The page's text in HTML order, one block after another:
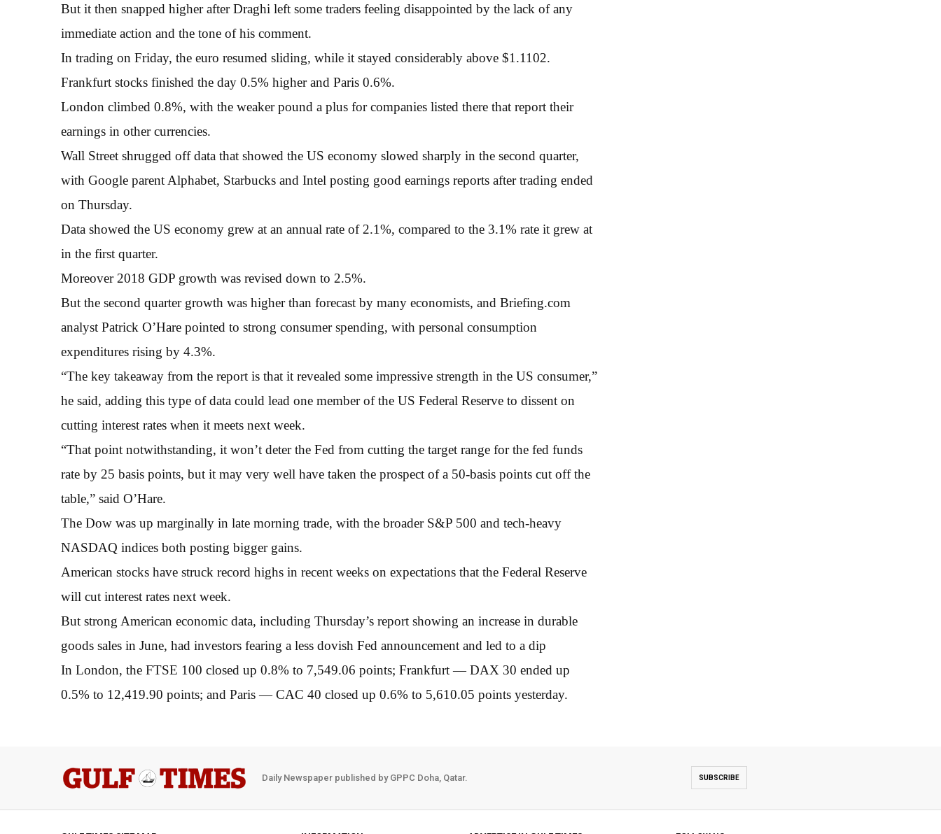
But it then snapped higher after Draghi left some traders feeling disappointed by the lack of any
immediate action and the tone of his comment.
In trading on Friday, the euro resumed sliding, while it stayed considerably above $1.1102.
Frankfurt stocks finished the day 0.5% higher and Paris 0.6%.
London climbed 0.8%, with the weaker pound a plus for companies listed there that report their
earnings in other currencies.
Wall Street shrugged off data that showed the US economy slowed sharply in the second quarter,
with Google parent Alphabet, Starbucks and Intel posting good earnings reports after trading ended
on Thursday.
Data showed the US economy grew at an annual rate of 2.1%, compared to the 3.1% rate it grew at
in the first quarter.
Moreover 2018 GDP growth was revised down to 2.5%.
But the second quarter growth was higher than forecast by many economists, and Briefing.com
analyst Patrick O’Hare pointed to strong consumer spending, with personal consumption
expenditures rising by 4.3%.
“The key takeaway from the report is that it revealed some impressive strength in the US consumer,”
he said, adding this type of data could lead one member of the US Federal Reserve to dissent on
cutting interest rates when it meets next week.
“That point notwithstanding, it won’t deter the Fed from cutting the target range for the fed funds
rate by 25 basis points, but it may very well have taken the prospect of a 50-basis points cut off the
table,” said O’Hare.
The Dow was up marginally in late morning trade, with the broader S&P 500 and tech-heavy
NASDAQ indices both posting bigger gains.
American stocks have struck record highs in recent weeks on expectations that the Federal Reserve
will cut interest rates next week.
But strong American economic data, including Thursday’s report showing an increase in durable
goods sales in June, had investors fearing a less dovish Fed announcement and led to a dip
In London, the FTSE 100 closed up 0.8% to 7,549.06 points; Frankfurt — DAX 30 ended up
0.5% to 12,419.90 points; and Paris — CAC 40 closed up 0.6% to 5,610.05 points yesterday.
Daily Newspaper published by GPPC Doha, Qatar. SUBSCRIBE